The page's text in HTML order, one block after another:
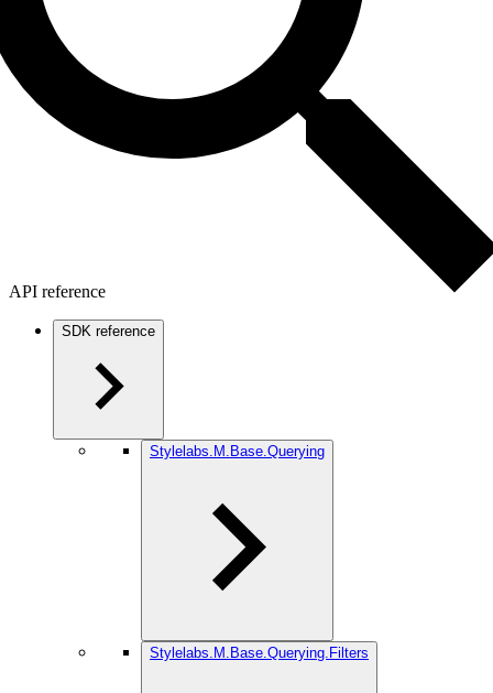
API reference
SDK reference
Stylelabs.M.Base.Querying
Stylelabs.M.Base.Querying.Filters